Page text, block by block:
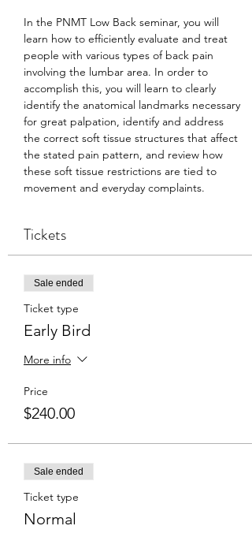
In the PNMT Low Back seminar, you will
learn how to efficiently evaluate and treat
people with various types of back pain
involving the lumbar area. In order to
accomplish this, you will learn to clearly
identify the anatomical landmarks necessary
for great palpation, identify and address
the correct soft tissue structures that affect
the stated pain pattern, and review how
these soft tissue restrictions are tied to
movement and everyday complaints.
Tickets
Sale ended
Ticket type
Early Bird
More info
Price
$240.00
Sale ended
Ticket type
Normal